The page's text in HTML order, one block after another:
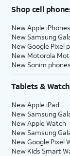
Shop cell
New Apple iPhones
New Samsung
New Google Pixel
New Motorola
New Sonim phones
Tablets &
New Apple iPad
New Samsung
New Apple Watch
New Samsung
New Google Pixel
New Kids Smart